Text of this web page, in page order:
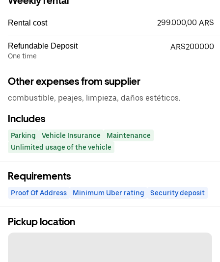
Rental cost 299.000,00 ARS
Refundable Deposit
One time
ARS200000
Other expenses from supplier
combustible, peajes, limpieza, daños estéticos.
Includes
Parking Vehicle Insurance
Maintenance
Unlimited usage of the vehicle
Requirements
Proof Of Address Minimum Uber rating Security deposit
Pickup location